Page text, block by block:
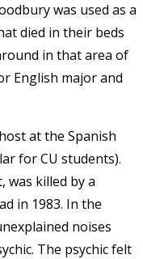
was used as a
died in their beds
in that area of
English major and
at the Spanish
for CU students).
was killed by a
in 1983. In the
noises
The psychic felt